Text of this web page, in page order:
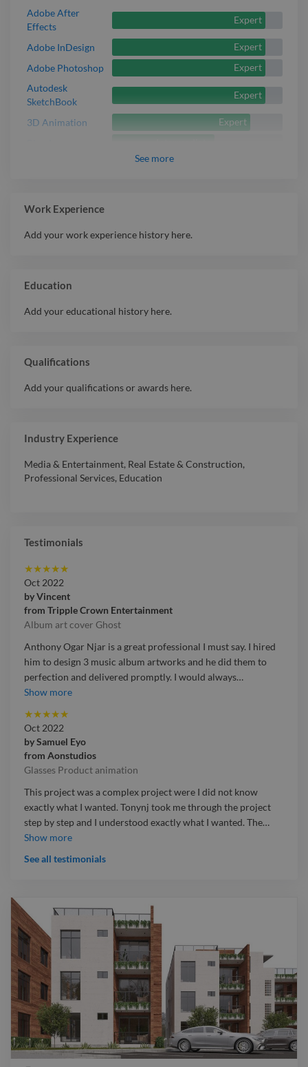
Adobe After
Effects
Expert
Adobe InDesign
Expert
Adobe Photoshop
Expert
Autodesk
SketchBook
Expert
3D Animation
Expert
Intermediate
ZBrush
See more
Work Experience
Add your work experience history here.
Education
Add your educational history here.
Qualifications
Add your qualifications or awards here.
Industry Experience
Media & Entertainment, Real Estate & Construction,
Professional Services, Education
Testimonials
★★★★★
Oct 2022
byVincent
from Tripple Crown Entertainment
Album art cover Ghost
Anthony Ogar Njar is a great professional I must say. I hired
him to design 3 music album artworks and he did them to
perfection and delivered promptly. I would always…
Anthony Ogar Njar is a great professional I must say. I hired
perfection and delivered promptly. I would always
recommend him for people looking for a professional to
handle their art project.
Show more
★★★★★
Oct 2022
bySamuel Eyo
from Aonstudios
Glasses Product animation
This project was a complex project were I did not know
exactly what I wanted. Tonynj took me through the project
step by step and I understood exactly what I wanted. The…
This project was a complex project were I did not know
he is a great designer.
Show more
See all testimonials